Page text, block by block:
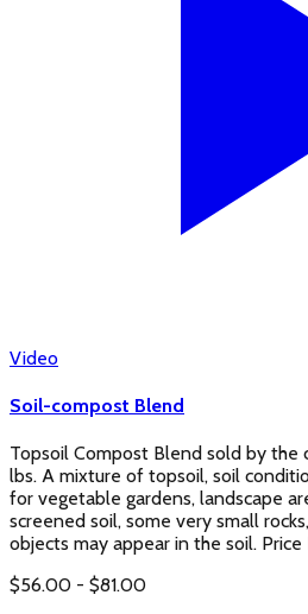
Video
Soil-compost Blend
Topsoil Compost Blend sold by the
lbs. A mixture of topsoil, soil
for vegetable gardens, landscape
screened soil, some very small
objects may appear in the soil. Price
$56.00 - $81.00